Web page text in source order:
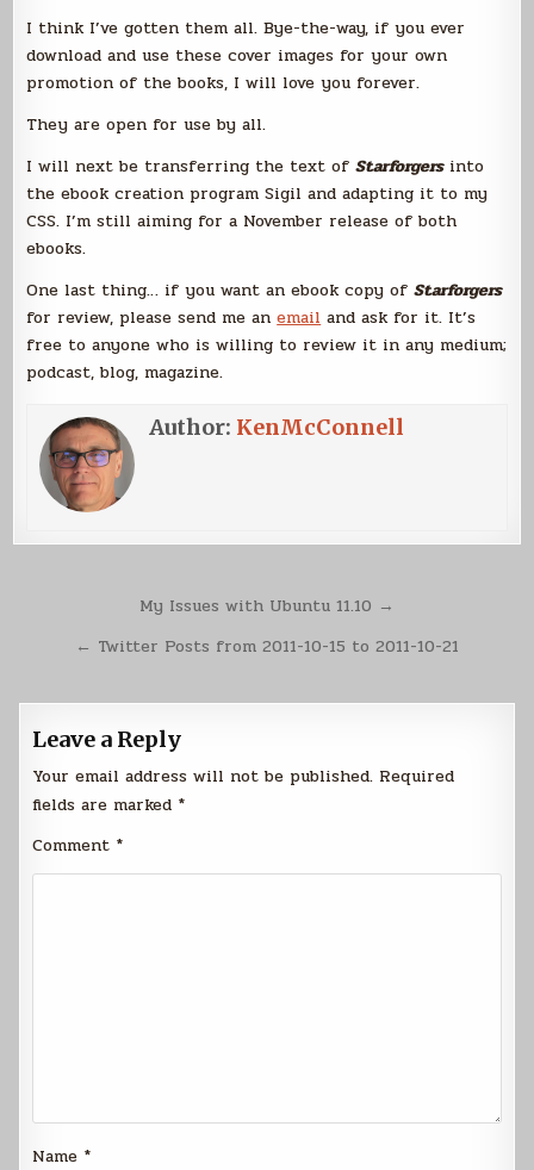
I think I’ve gotten them all. Bye-the-way, if you ever
download and use these cover images for your own
promotion of the books, I will love you forever.
They are open for use by all.
I will next be transferring the text ofStarforgersinto
the ebook creation program Sigil and adapting it to my
CSS. I’m still aiming for a November release of both
ebooks.
One last thing… if you want an ebook copy ofStarforgers
for review, please send me anemail and ask for it. It’s
free to anyone who is willing to review it in any medium;
podcast, blog, magazine.
Author: KenMcConnell
navigation
My Issues with Ubuntu 11.10 →
← Twitter Posts from 2011-10-15 to 2011-10-21
Leave a Reply
Your email address will not be published. Required
fields are marked *
Comment *
Name *